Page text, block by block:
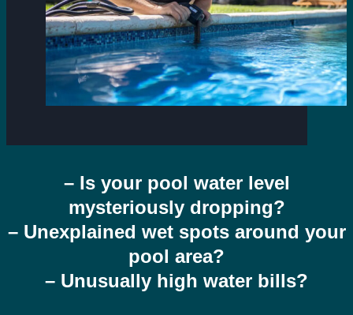
– Is your pool water level
mysteriously dropping?
– Unexplained wet spots around your
pool area?
– Unusually high water bills?